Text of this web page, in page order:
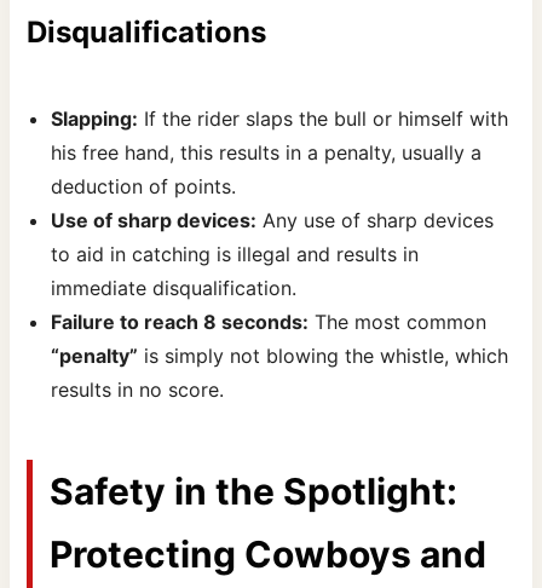
Disqualifications
Slapping: If the rider slaps the bull or himself with
his free hand, this results in a penalty, usually a
deduction of points.
Use of sharp devices: Any use of sharp devices
to aid in catching is illegal and results in
immediate disqualification.
Failure to reach 8 seconds: The most common
“penalty” is simply not blowing the whistle, which
results in no score.
Safety in the Spotlight:
Protecting Cowboys and